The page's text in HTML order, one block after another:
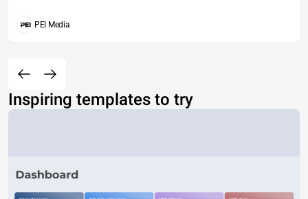
PEI Media
Inspiring templates to try